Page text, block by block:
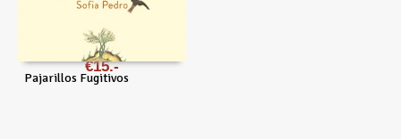
Pajarillos Fugitivos
€15